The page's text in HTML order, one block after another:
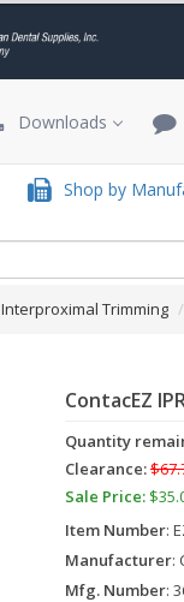
Downloads
Shop by
Interproximal Trimming
ContacEZ
Quantity
Clearance:
Sale Price:
Item Number:
Manufacturer:
Mfg. Number: